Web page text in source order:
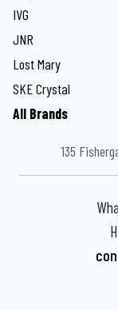
IVG
JNR
Lost Mary
SKE Crystal
All Brands
135